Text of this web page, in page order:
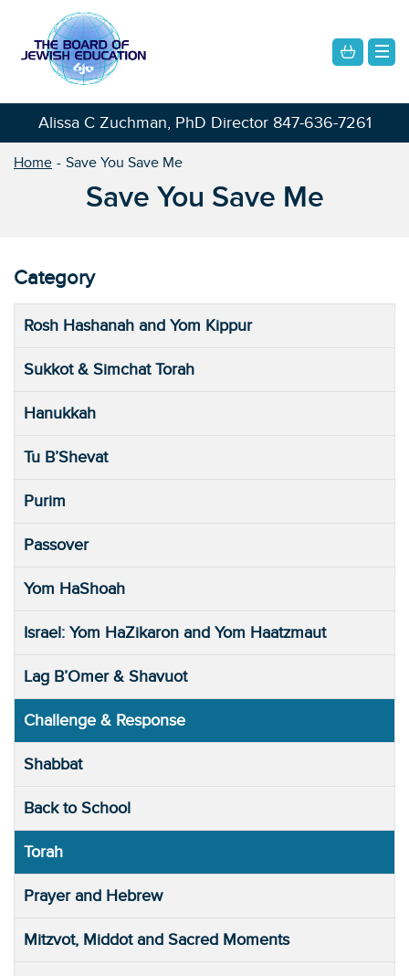
Alissa C Zuchman, PhD Director 847-636-7261
Home Save You Save Me
Save You Save Me
Category
Rosh Hashanah and Yom Kippur
Sukkot & Simchat Torah
Hanukkah
Tu B’Shevat
Purim
Passover
Yom HaShoah
Israel: Yom HaZikaron and Yom Haatzmaut
Lag B’Omer & Shavuot
Challenge & Response
Shabbat
Back to School
Torah
Prayer and Hebrew
Mitzvot, Middot and Sacred Moments